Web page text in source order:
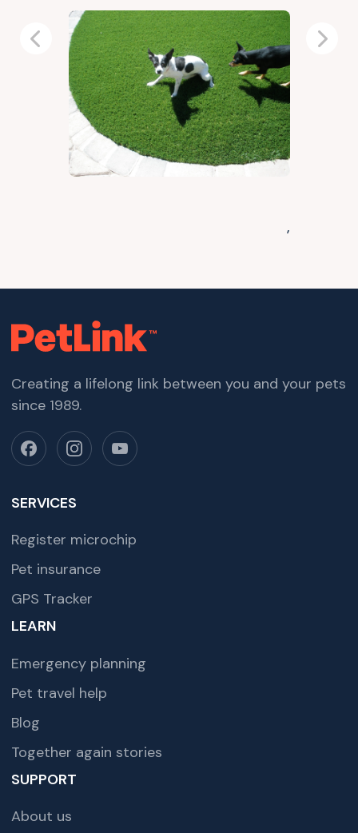
,
Previous Next
Creating a lifelong link between you and your pets
since 1989.
SERVICES
Register microchip
Pet insurance
GPS Tracker
LEARN
Emergency planning
Pet travel help
Blog
Together again stories
SUPPORT
About us